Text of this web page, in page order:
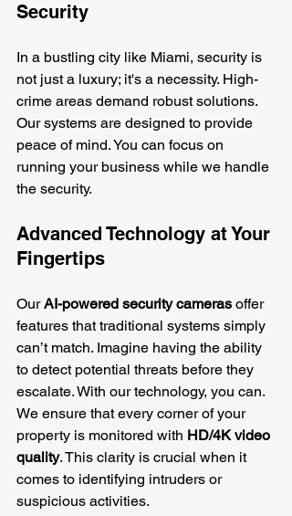
Security
In a bustling city like Miami, security is
not just a luxury; it's a necessity. High-
crime areas demand robust solutions.
Our systems are designed to provide
peace of mind. You can focus on
running your business while we handle
the security.
Advanced Technology at Your
Fingertips
Our AI-powered security cameras offer
features that traditional systems simply
can’t match. Imagine having the ability
to detect potential threats before they
escalate. With our technology, you can.
We ensure that every corner of your
property is monitored with HD/4K video
quality. This clarity is crucial when it
comes to identifying intruders or
suspicious activities.